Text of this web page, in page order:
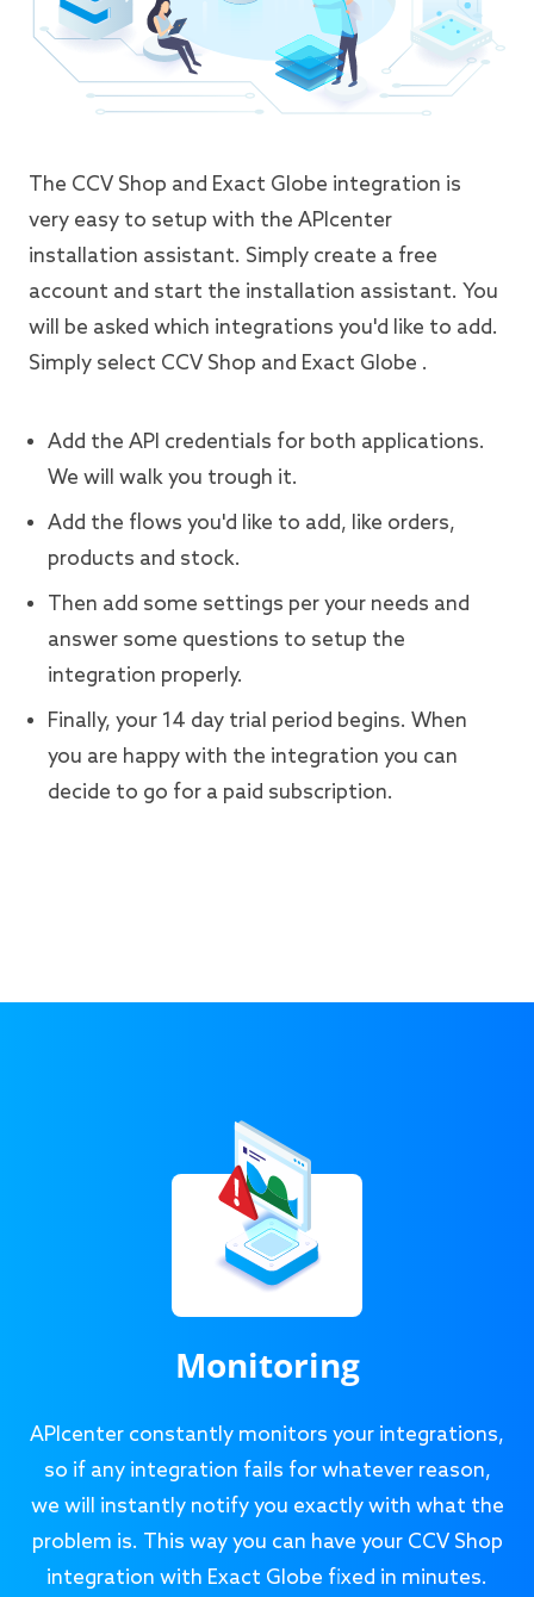
The CCV Shop and Exact Globe integration is
very easy to setup with the APIcenter
installation assistant. Simply create a free
account and start the installation assistant. You
will be asked which integrations you'd like to add.
Simply select CCV Shop and Exact Globe .
Add the API credentials for both applications.
We will walk you trough it.
Add the flows you'd like to add, like orders,
products and stock.
Then add some settings per your needs and
answer some questions to setup the
integration properly.
Finally, your 14 day trial period begins. When
you are happy with the integration you can
decide to go for a paid subscription.
Monitoring
APIcenter constantly monitors your integrations,
so if any integration fails for whatever reason,
we will instantly notify you exactly with what the
problem is. This way you can have your CCV Shop
integration with Exact Globe fixed in minutes.